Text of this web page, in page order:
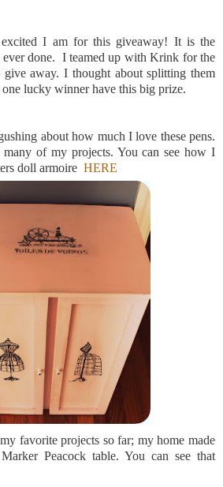
I am for this giveaway! It is the
ever done. I teamed up with Krink for the
give away. I thought about splitting them
lucky winner have this big prize.
about how much I love these pens.
of my projects. You can see how I
doll armoire HERE
favorite projects so far; my home made
Peacock table. You can see that